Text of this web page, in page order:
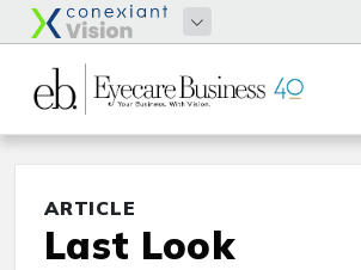
ARTICLE
Last Look